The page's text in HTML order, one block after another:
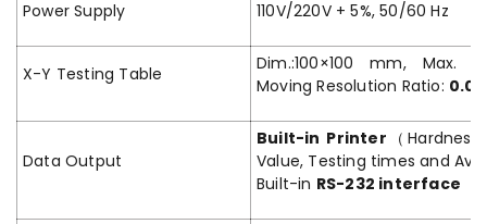
Power Supply 110V/220V + 5%, 50/60 Hz
X-Y Testing Table
Dim.:100×100 mm, Max.
Moving Resolution Ratio:
Data Output
Built-in Printer （
Value, Testing times and
Built-in RS-232 interface